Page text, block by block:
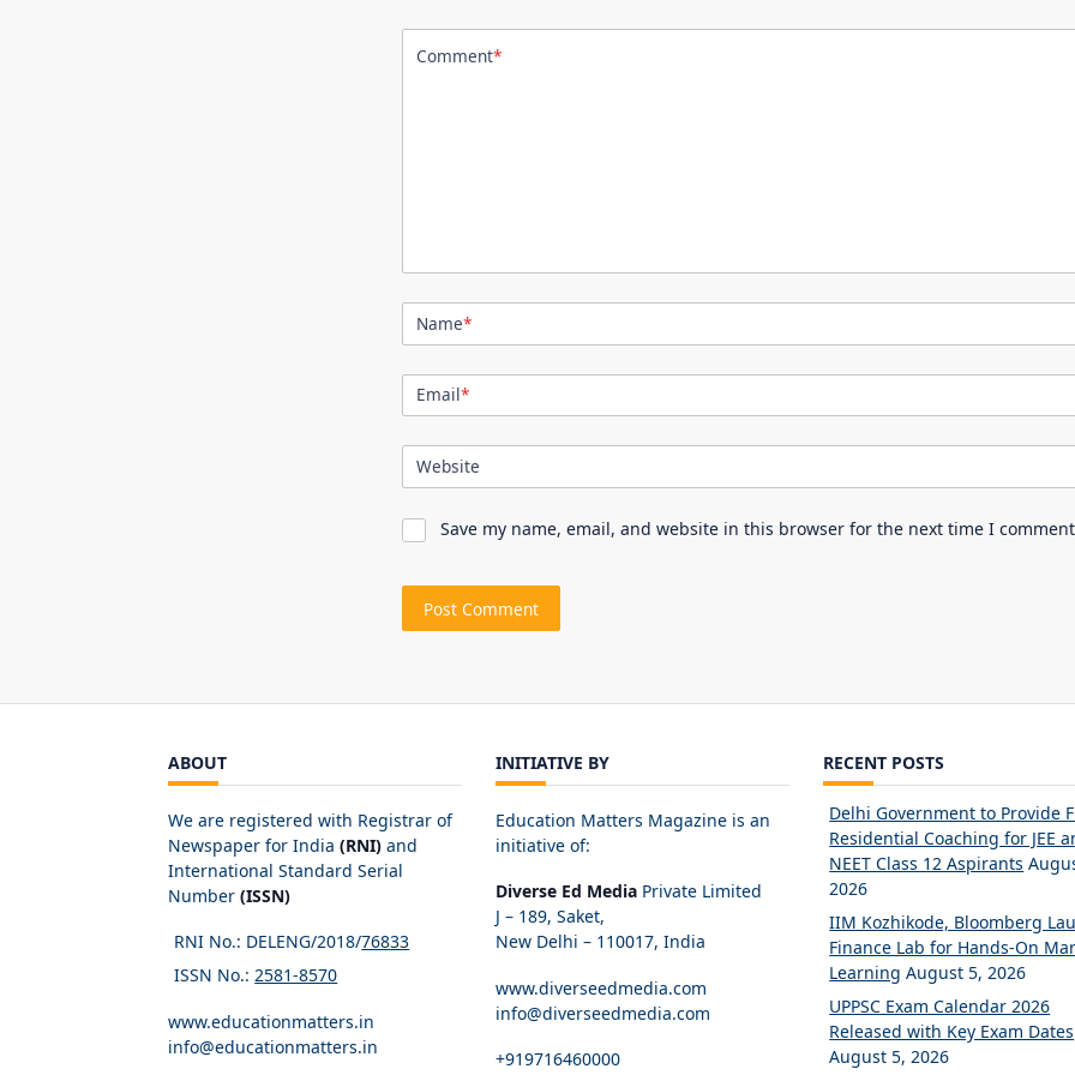
Comment*
Name*
Email*
Website
Save my name, email, and website in this browser for the next time I
ABOUT
We are registered with Registrar of
Newspaper for India (RNI) and
International Standard Serial
Number (ISSN)
RNI No.: DELENG/2018/76833
ISSN No.:2581-8570
www.educationmatters.in
info@educationmatters.in
INITIATIVE BY
Education Matters Magazine is an
initiative of:
Diverse Ed Media Private Limited
J – 189, Saket,
New Delhi – 110017, India
www.diverseedmedia.com
info@diverseedmedia.com
+919716460000
RECENT POSTS
Delhi Government to Provide
Residential Coaching for JEE
NEET Class 12 Aspirants
2026
IIM Kozhikode, Bloomberg
Finance Lab for Hands-On
Learning August 5, 2026
UPPSC Exam Calendar 2026
Released with Key Exam Dates
August 5, 2026